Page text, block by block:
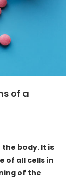
of a
body. It is
of all cells in
of the